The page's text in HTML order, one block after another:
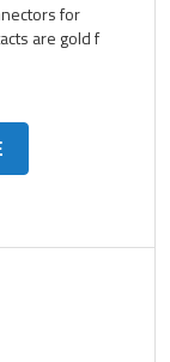
for
are gold f